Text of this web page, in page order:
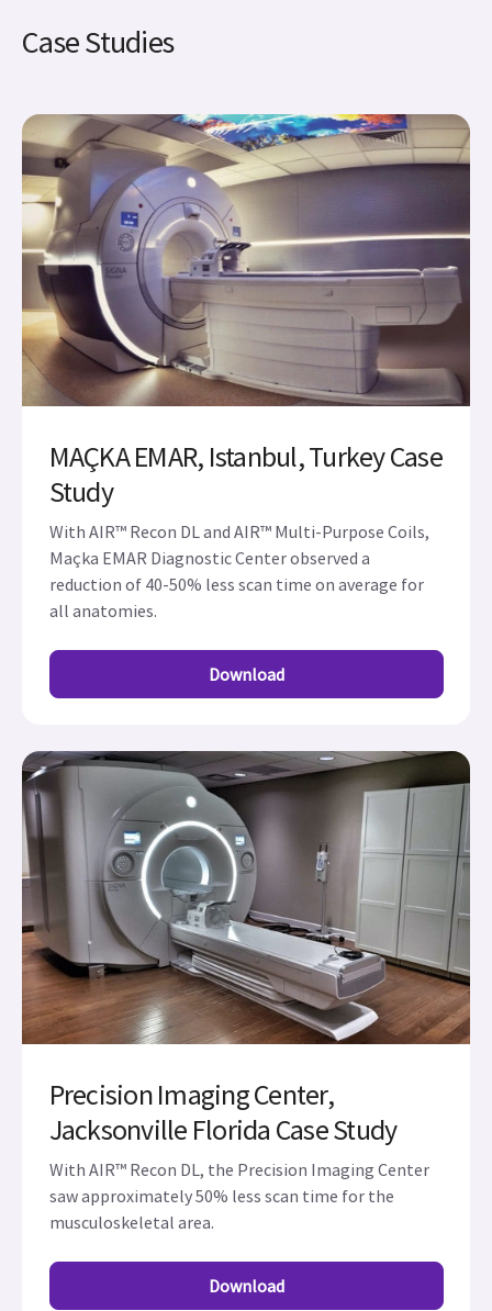
Case Studies
MAÇKA EMAR, Istanbul, Turkey Case
Study
With AIR™ Recon DL and AIR™ Multi-Purpose Coils,
Maçka EMAR Diagnostic Center observed a
reduction of 40-50% less scan time on average for
all anatomies.
Download
Precision Imaging Center,
Jacksonville Florida Case Study
With AIR™ Recon DL, the Precision Imaging Center
saw approximately 50% less scan time for the
musculoskeletal area.
Download